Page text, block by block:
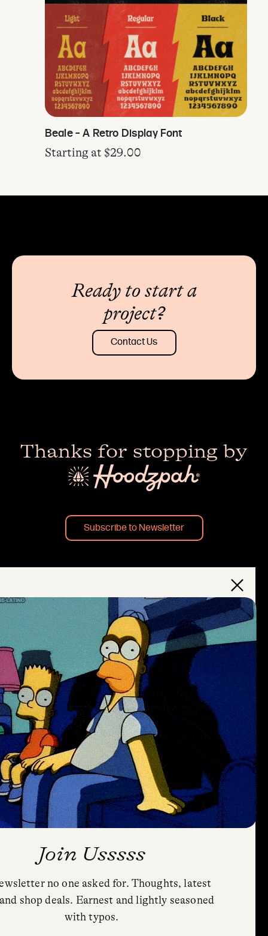
Beale – A Retro Display Font
Starting at $29.00
Ready to start a
project?
Contact Us
Thanks for stopping by
Subscribe to Newsletter
Privacy Policy
Cookie Policy (US)
Shipping and Returns
Join Usssss
no one asked for. Thoughts, latest
shop deals. Earnest and lightly seasoned
with typos.
×